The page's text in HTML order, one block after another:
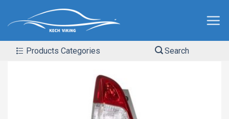
Products Categories Search